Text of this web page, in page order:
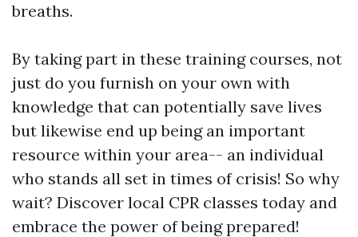
breaths.
By taking part in these training courses, not
just do you furnish on your own with
knowledge that can potentially save lives
but likewise end up being an important
resource within your area-- an individual
who stands all set in times of crisis! So why
wait? Discover local CPR classes today and
embrace the power of being prepared!